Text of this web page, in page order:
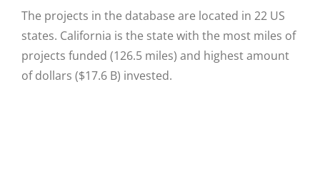
The projects in the database are located in 22 US
states. California is the state with the most miles of
projects funded (126.5 miles) and highest amount
of dollars ($17.6 B) invested.